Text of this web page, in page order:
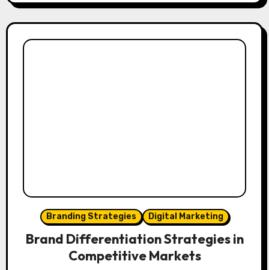
Branding Strategies Digital Marketing
Brand Differentiation Strategies in
Competitive Markets